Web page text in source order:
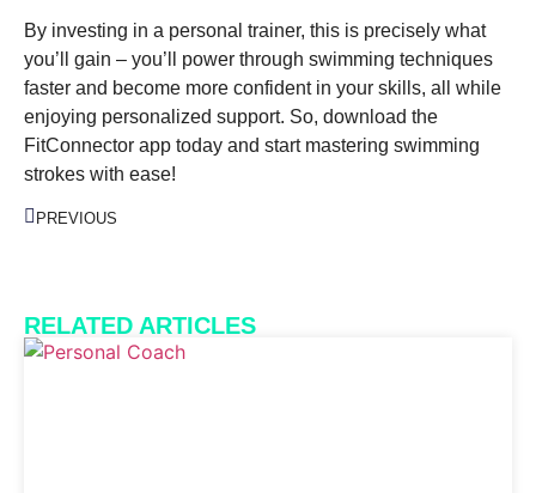
By investing in a personal trainer, this is precisely what
you’ll gain – you’ll power through swimming techniques
faster and become more confident in your skills, all while
enjoying personalized support. So, download the
FitConnector app today and start mastering swimming
strokes with ease!
PREVIOUS
RELATED ARTICLES